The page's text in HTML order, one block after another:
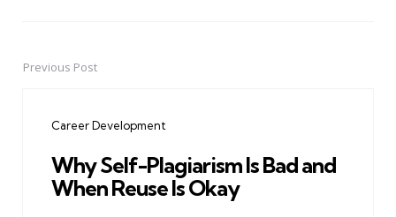
PostPrevious Post
Career Development
Why Self-Plagiarism Is Bad and
When Reuse Is Okay